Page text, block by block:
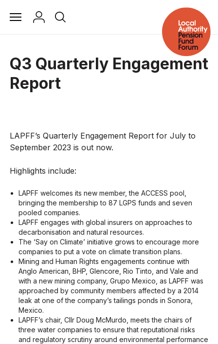
Q3 Quarterly Engagement
Report
LAPFF’s Quarterly Engagement Report for July to
September 2023 is out now.
Highlights include:
LAPFF welcomes its new member, the ACCESS pool,
bringing the membership to 87 LGPS funds and seven
pooled companies.
LAPFF engages with global insurers on approaches to
decarbonisation and natural resources.
The ‘Say on Climate’ initiative grows to encourage more
companies to put a vote on climate transition plans.
Mining and Human Rights engagements continue with
Anglo American, BHP, Glencore, Rio Tinto, and Vale and
with a new mining company, Grupo Mexico, as LAPFF was
approached by community members affected by a 2014
leak at one of the company’s tailings ponds in Sonora,
Mexico.
LAPFF’s chair, Cllr Doug McMurdo, meets the chairs of
three water companies to ensure that reputational risks
and regulatory scrutiny around environmental performance